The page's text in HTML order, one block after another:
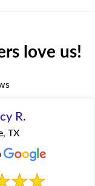
love us!
R.
TX